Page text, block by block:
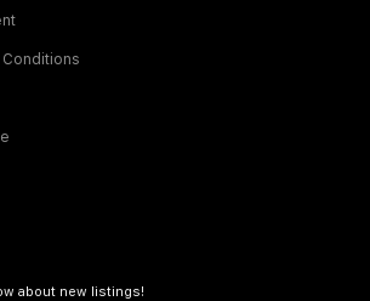
about new listings!